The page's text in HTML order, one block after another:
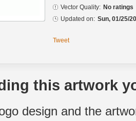
Vector Quality: No ratings
Updated on: Sun, 01/25/
Tweet
this artwork
design and the